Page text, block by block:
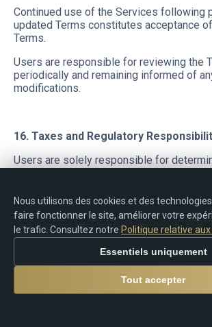
Continued use of the Services following
updated Terms constitutes acceptance
Terms.
Users are responsible for reviewing the
periodically and remaining informed of
modifications.
16. Taxes and Regulatory
Users are solely responsible for
legal responsibilities applicable in their
connection with:
trading activity;
Nous utilisons des cookies et des
faire fonctionner le site, améliorer votre
le trafic. Consultez notre Politique relative
Essentiels uniquement
Tout accepter